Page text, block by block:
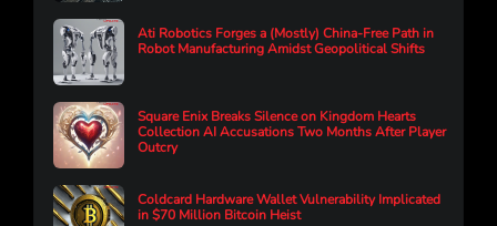
Ati Robotics Forges a (Mostly) China-Free Path in
Robot Manufacturing Amidst Geopolitical Shifts
Square Enix Breaks Silence on Kingdom Hearts
Collection AI Accusations Two Months After Player
Outcry
Coldcard Hardware Wallet Vulnerability Implicated
in $70 Million Bitcoin Heist